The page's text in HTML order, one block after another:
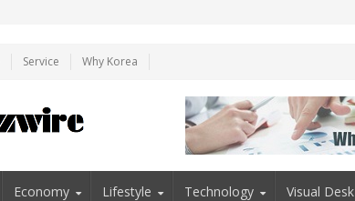
Service Why Korea
Economy Lifestyle Technology Visual Desk